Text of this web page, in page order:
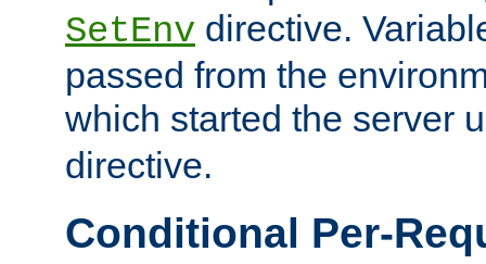
SetEnv directive.
passed from the
which started the server
directive.
Conditional Per-